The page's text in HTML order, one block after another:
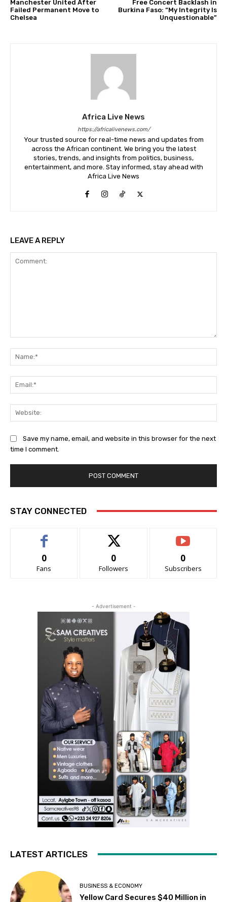
Manchester United After
Failed Permanent Move to
Chelsea
Free Concert Backlash in
Burkina Faso: “My Integrity Is
Unquestionable”
Africa Live News
https://africalivenews.com/
Your trusted source for real-time news and updates from
across the African continent. We bring you the latest
stories, trends, and insights from politics, business,
entertainment, and more. Stay informed, stay ahead with
Africa Live News
LEAVE A REPLY
Save my name, email, and website in this browser for the next
time I comment.
STAY CONNECTED
0
Fans
0
Followers
0
Subscribers
- Advertisement -
LATEST ARTICLES
BUSINESS & ECONOMY
Yellow Card Secures $40 Million in